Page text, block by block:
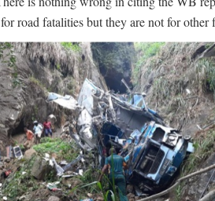
road fatalities but they are not for